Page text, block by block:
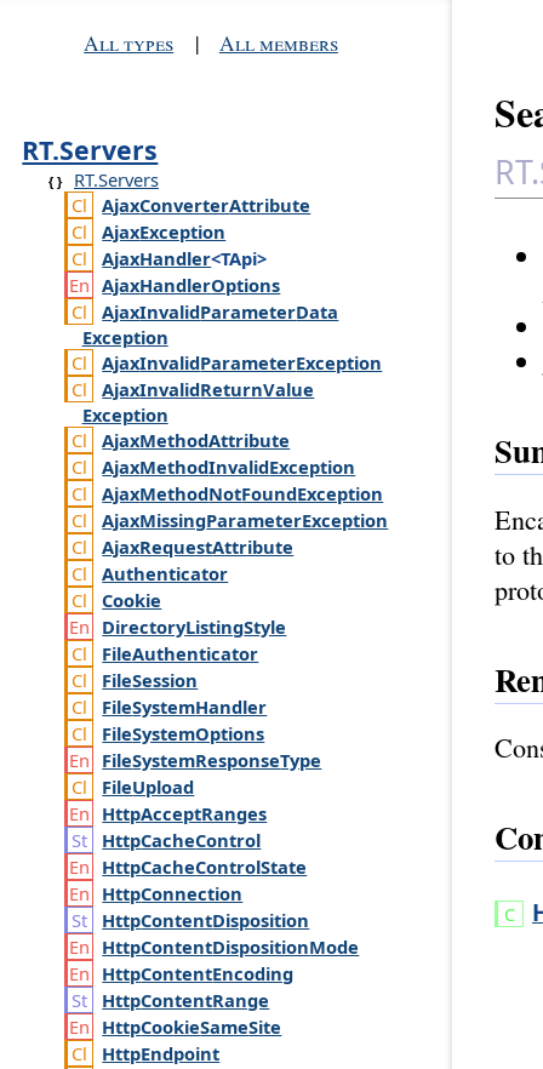
All types | All members
RT.Servers
RT.Servers
AjaxConverterAttribute
AjaxException
AjaxHandler<TApi>
AjaxHandlerOptions
AjaxInvalidParameterData
Exception
AjaxInvalidParameterException
AjaxInvalidReturnValue
Exception
AjaxMethodAttribute
AjaxMethodInvalidException
AjaxMethodNotFoundException
AjaxMissingParameterException
AjaxRequestAttribute
Authenticator
Cookie
DirectoryListingStyle
FileAuthenticator
FileSession
FileSystemHandler
FileSystemOptions
FileSystemResponseType
FileUpload
HttpAcceptRanges
HttpCacheControl
HttpCacheControlState
HttpConnection
HttpContentDisposition
HttpContentDispositionMode
HttpContentEncoding
HttpContentRange
HttpCookieSameSite
HttpEndpoint
to